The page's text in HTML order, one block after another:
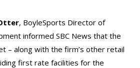
, BoyleSports Director of
informed SBC News that the
– along with the firm’s other retail
first rate facilities for the